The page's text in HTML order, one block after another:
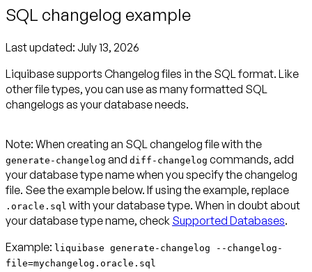
SQL changelog example
Last updated: July 13, 2026
Liquibase supports Changelog files in the SQL format. Like
other file types, you can use as many formatted SQL
changelogs as your database needs.
Note: When creating an SQL changelog file with the
generate-changelog and diff-changelog commands, add
your database type name when you specify the changelog
file. See the example below. If using the example, replace
.oracle.sql with your database type. When in doubt about
your database type name, check Supported Databases
Example: liquibase generate-changelog --changelog-
file=mychangelog.oracle.sql